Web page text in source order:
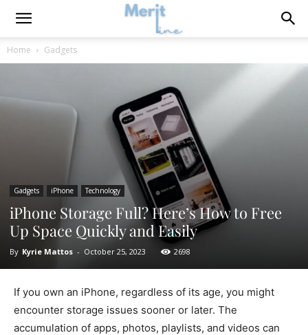
Home Gadgets
Gadgets iPhone Technology
iPhone Storage Full? Here’s How to Free
Up Space Quickly and Easily
By Kyrie Mattos - October 25, 2023 2698
If you own an iPhone, regardless of its age, you might
encounter storage issues sooner or later. The
accumulation of apps, photos, playlists, and videos can